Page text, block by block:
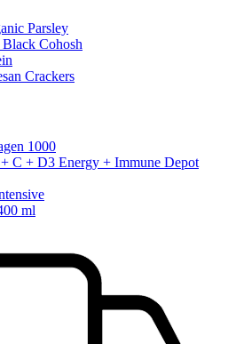
Parsley
Cohosh
Crackers
1000
C + D3 Energy + Immune Depot
ml